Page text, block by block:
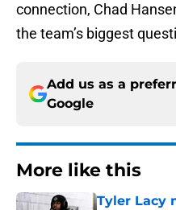
connection, Chad
the team’s biggest
Add us as a
Google
More like this
Tyler Lacy